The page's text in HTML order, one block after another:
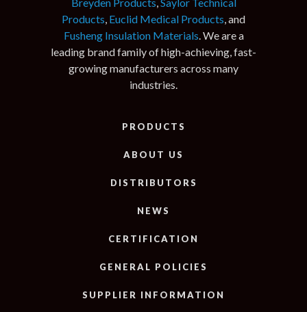
Products, Euclid Medical Products, and
Fusheng Insulation Materials. We are a
leading brand family of high-achieving, fast-
growing manufacturers across many
industries.
PRODUCTS
ABOUT US
DISTRIBUTORS
NEWS
CERTIFICATION
GENERAL POLICIES
SUPPLIER INFORMATION